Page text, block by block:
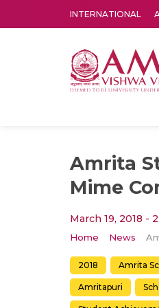
INTERNATIONAL
Amrita
Mime
March 19, 2018 -
Home News
2018 Amrita
Amritapuri